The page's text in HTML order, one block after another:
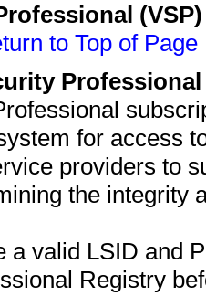
to Top of Page
for access
providers to
the integrity
a valid LSID and
Registry